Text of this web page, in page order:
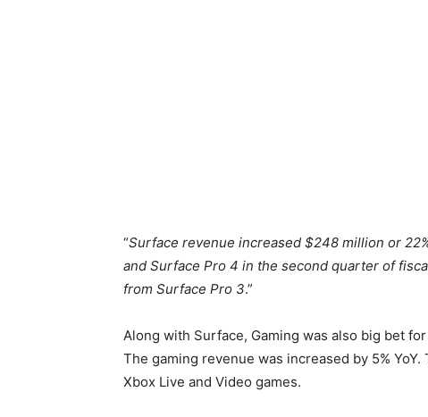
“Surface revenue increased $248 million or
and Surface Pro 4 in the second quarter of
from Surface Pro 3.”
Along with Surface, Gaming was also big bet
The gaming revenue was increased by 5%
Xbox Live and Video games.